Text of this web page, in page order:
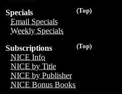
(Top)
Specials
Email Specials
Weekly Specials
(Top)
Subscriptions
NICE Info
NICE by Title
NICE by Publisher
NICE Bonus Books